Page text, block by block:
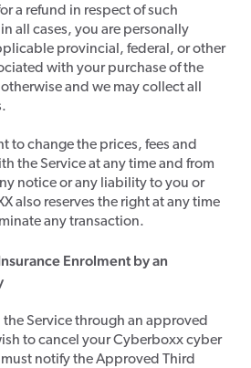
a refund in respect of such
all cases, you are personally
provincial, federal, or other
with your purchase of the
and we may collect all
to change the prices, fees and
the Service at any time and from
notice or any liability to you or
also reserves the right at any time
any transaction.
Enrolment by an
the Service through an approved
to cancel your Cyberboxx cyber
notify the Approved Third